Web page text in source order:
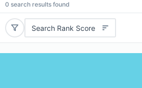
0 search results found
Search Rank Score